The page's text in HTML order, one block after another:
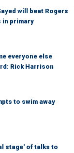
will beat Rogers
in primary
everyone else
Rick Harrison
to swim away
stage' of talks to